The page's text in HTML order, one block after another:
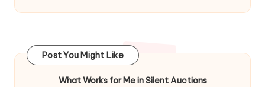
Post You Might Like
What Works for Me in Silent Auctions